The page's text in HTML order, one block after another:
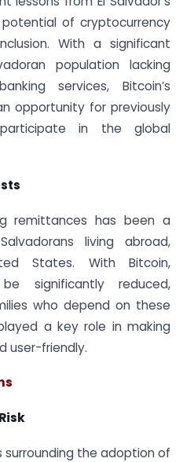
of cryptocurrency
With a significant
population lacking
services, Bitcoin’s
opportunity for previously
in the global
remittances has been a
living abroad,
States. With Bitcoin,
significantly reduced,
who depend on these
a key role in making
user-friendly.
the adoption of